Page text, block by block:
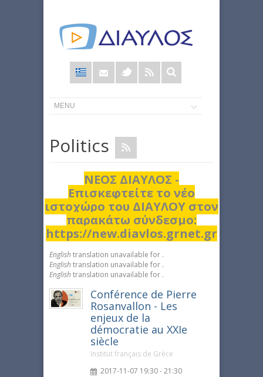
Φόρμα
αναζήτησης
Politics
ΝΕΟΣ ΔΙΑΥΛΟΣ -
Επισκεφτείτε το νέο
ιστοχώρο του ΔΙΑΥΛΟΥ στον
παρακάτω σύνδεσμο:
https://new.diavlos.grnet.gr
English translation unavailable for .
English translation unavailable for .
English translation unavailable for .
Conférence de Pierre
Rosanvallon - Les
enjeux de la
démocratie au XXIe
siècle
Institut français de Grèce
2017-11-07 19:30 - 21:30